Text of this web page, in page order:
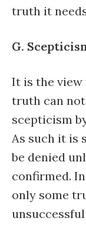
truth it
G.
It is the view
truth can not
scepticism
As such it is
be denied
confirmed.
only some